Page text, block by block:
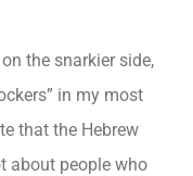
the snarkier side,
in my most
that the Hebrew
about people who